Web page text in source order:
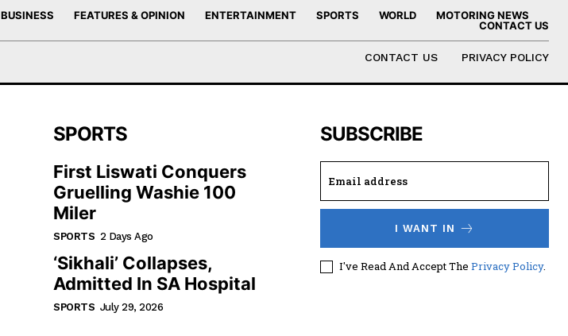
BUSINESS FEATURES & OPINION ENTERTAINMENT SPORTS WORLD
MOTORING NEWS
CONTACT US
CONTACT US PRIVACY POLICY
SPORTS
First Liswati Conquers
Gruelling Washie 100
Miler
SPORTS 2 Days Ago
‘Sikhali’ Collapses,
Admitted In SA Hospital
SPORTS July 29, 2026
SUBSCRIBE
I WANT IN
I've Read And Accept The Privacy Policy.